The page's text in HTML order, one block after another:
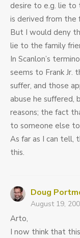
desire to e.g. lie to
is derived from the
But I would deny
lie to the family
In Scanlon’s
seems to Frank Jr.
suffer, and those
abuse he suffered,
reasons; the fact
to someone else
As far as I can tell,
this.
Doug
August 19,
Arto,
I now think that